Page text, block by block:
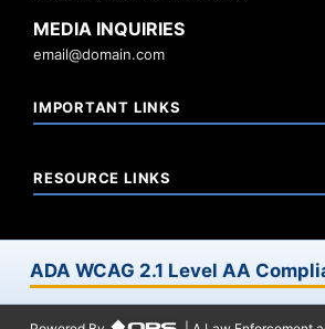
MEDIA INQUIRIES
email@domain.com
IMPORTANT LINKS
RESOURCE LINKS
ADA WCAG 2.1 Level AA